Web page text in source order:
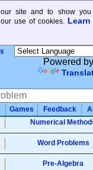
site and to show you
use of cookies. Learn
Powered by
Games Feedback
Numerical
Word Problems
Pre-Algebra